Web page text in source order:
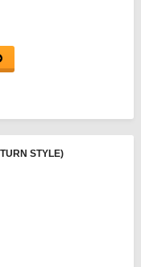
STYLE)